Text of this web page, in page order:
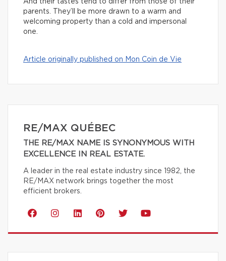
And their tastes tend to differ from those of their
parents. They’ll be more drawn to a warm and
welcoming property than a cold and impersonal
one.
Article originally published on Mon Coin de Vie
RE/MAX QUÉBEC
THE RE/MAX NAME IS SYNONYMOUS WITH
EXCELLENCE IN REAL ESTATE.
A leader in the real estate industry since 1982, the
RE/MAX network brings together the most
efficient brokers.